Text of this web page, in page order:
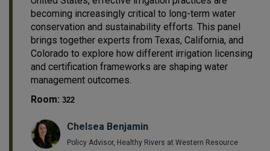
becoming increasingly critical to long-term water
conservation and sustainability efforts. This panel
brings together experts from Texas, California, and
Colorado to explore how different irrigation licensing
and certification frameworks are shaping water
management outcomes.
Room: 322
Chelsea Benjamin
Policy Advisor, Healthy Rivers at Western Resource